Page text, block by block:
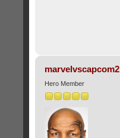
marvelvscapcom2
Hero Member